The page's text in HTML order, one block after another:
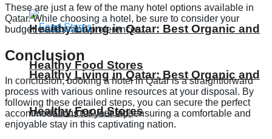
Healthy Living in Qatar: Best Organic and
Healthy Food Stores
Culture & Heritage
Healthy Living in Qatar: Best Organic and
Healthy Food Stores
These are just a few of the many hotel options available in
Qatar. While choosing a hotel, be sure to consider your
budget, needs, and preferences.
Conclusion
In conclusion, booking a hotel in Qatar is a straightforward
process with various online resources at your disposal. By
following these detailed steps, you can secure the perfect
accommodations for your trip, ensuring a comfortable and
enjoyable stay in this captivating nation.